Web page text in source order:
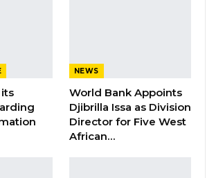
are currently under
Local Government Service
as the competent body with
for staff appointment,
discipline as provided for
its
NEWS
World Bank Appoints
Djibrilla Issa as Division
Director for Five West
African…